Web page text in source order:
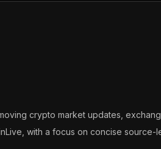
crypto market updates,
with a focus on concise source-